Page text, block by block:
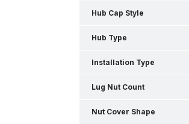
Hub Cap Style
Hub Type
Installation Type
Lug Nut Count
Nut Cover Shape